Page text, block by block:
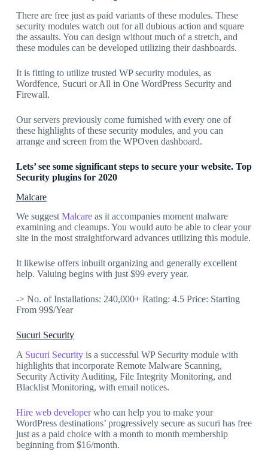
There are free just as paid variants of these modules. These
security modules watch out for all dubious action and square
the assaults. You can design without much of a stretch, and
these modules can be developed utilizing their dashboards.
It is fitting to utilize trusted WP security modules, as
Wordfence, Sucuri or All in One WordPress Security and
Firewall.
Our servers previously come furnished with every one of
these highlights of these security modules, and you can
arrange and screen from the WPOven dashboard.
Lets’ see some significant steps to secure your website. Top
Security plugins for 2020
Malcare
We suggestMalcareas it accompanies moment malware
examining and cleanups. You would auto be able to clear your
site in the most straightforward advances utilizing this module.
It likewise offers inbuilt organizing and generally excellent
help. Valuing begins with just $99 every year.
-> No. of Installations: 240,000+ Rating: 4.5 Price: Starting
From 99$/Year
Sucuri Security
A Sucuri Securityis a successful WP Security module with
highlights that incorporate Remote Malware Scanning,
Security Activity Auditing, File Integrity Monitoring, and
Blacklist Monitoring, with email notices.
Hire web developerwho can help you to make your
WordPress destinations’ progressively secure as sucuri has free
just as a paid choice with a month to month membership
beginning from $16/month.